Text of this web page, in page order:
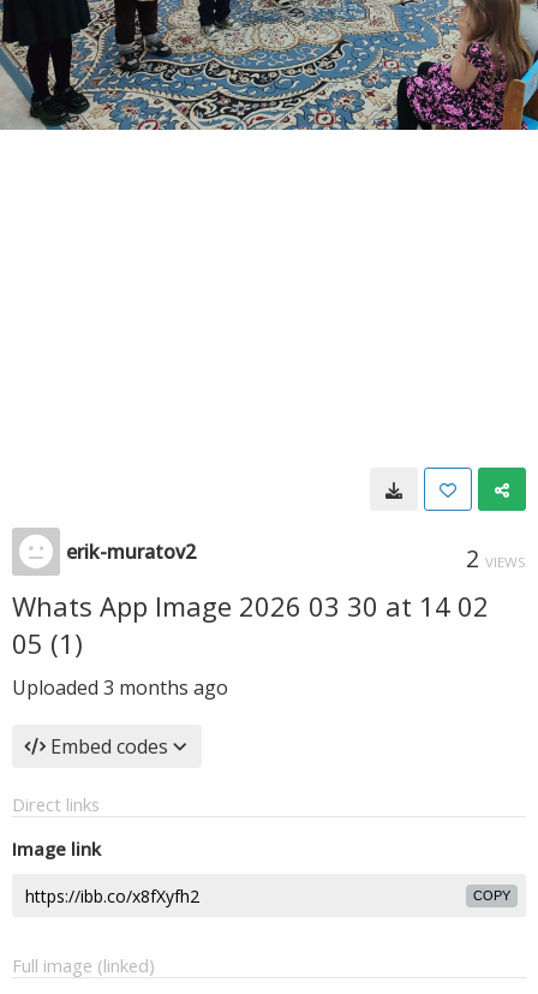
erik-muratov2 2 VIEWS
Whats App Image 2026 03 30 at 14 02
05 (1)
Uploaded 3 months ago
Embed codes
Direct links
Image link
COPY
Full image (linked)